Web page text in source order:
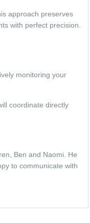
approach preserves
with perfect precision.
monitoring your
coordinate directly
Ben and Naomi. He
to communicate with